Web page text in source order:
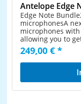
Antelope Edge
Edge Note
microphonesA
microphones
allowing you to
more than a
stereo pair is a
wide range of
exceptionally
features like the
249,00 € *